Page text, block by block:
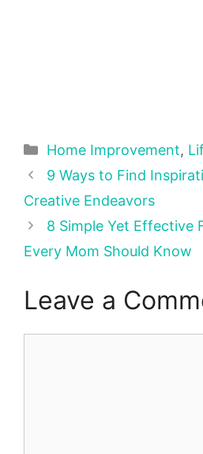
Categories
Home Improvement,
9 Ways to Find
Creative Endeavors
8 Simple Yet Effective
Every Mom Should Know
Leave a